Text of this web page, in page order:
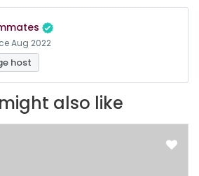
Aug 2022
host
also like